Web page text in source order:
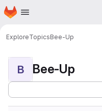
Skip to main content
Homepage
ExploreTopicsBee-Up
B Bee-Up